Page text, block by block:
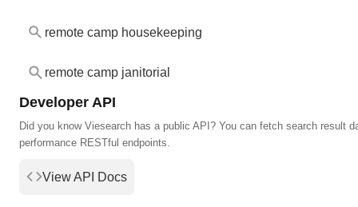
remote camp housekeeping
remote camp janitorial
Developer API
Did you know Viesearch has a public API? You can fetch search result
performance RESTful endpoints.
View API Docs